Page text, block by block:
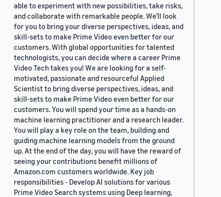
able to experiment with new possibilities, take risks,
and collaborate with remarkable people. We’ll look
for you to bring your diverse perspectives, ideas, and
skill-sets to make Prime Video even better for our
customers. With global opportunities for talented
technologists, you can decide where a career Prime
Video Tech takes you! We are looking for a self-
motivated, passionate and resourceful Applied
Scientist to bring diverse perspectives, ideas, and
skill-sets to make Prime Video even better for our
customers. You will spend your time as a hands-on
machine learning practitioner and a research leader.
You will play a key role on the team, building and
guiding machine learning models from the ground
up. At the end of the day, you will have the reward of
seeing your contributions benefit millions of
Amazon.com customers worldwide. Key job
responsibilities - Develop AI solutions for various
Prime Video Search systems using Deep learning,